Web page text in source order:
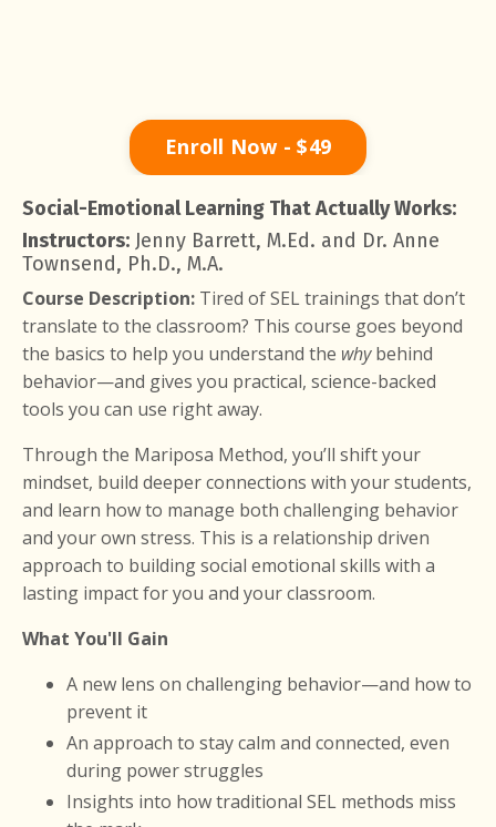
Enroll Now - $49
Social-Emotional Learning That Actually Works:
Instructors: Jenny Barrett, M.Ed. and Dr. Anne
Townsend, Ph.D., M.A.
Course Description: Tired of SEL trainings that don’t
translate to the classroom? This course goes beyond
the basics to help you understand the why behind
behavior—and gives you practical, science-backed
tools you can use right away.
Through the Mariposa Method, you’ll shift your
mindset, build deeper connections with your students,
and learn how to manage both challenging behavior
and your own stress. This is a relationship driven
approach to building social emotional skills with a
lasting impactfor you and your classroom.
What You'll Gain
A new lens on challenging behavior—and how to
prevent it
An approach to stay calm and connected, even
during power struggles
Insights into how traditional SEL methods miss